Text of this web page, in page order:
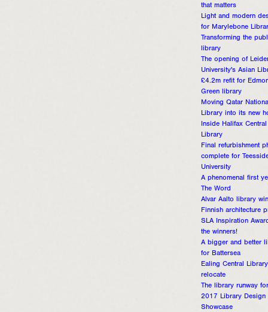
that matters
Light and modern
for Marylebone
Transforming the
library
The opening of
University's Asian
£4.2m refit for
Green library
Moving Qatar
Library into its new
Inside Halifax Central
Library
Final refurbishment
complete for
University
A phenomenal first
The Word
Alvar Aalto library
Finnish architecture
SLA Inspiration
the winners!
A bigger and better
for Battersea
Ealing Central
relocate
The library runway
2017 Library Design
Showcase